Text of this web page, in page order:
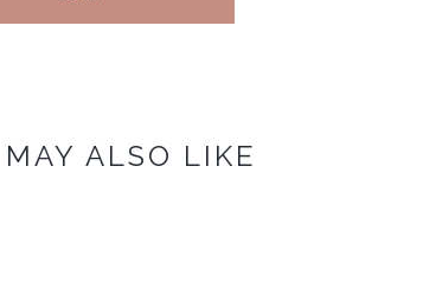
ALSO LIKE